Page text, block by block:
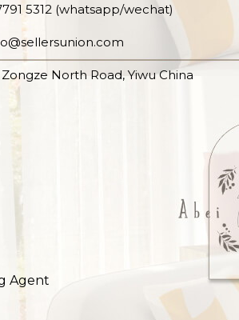
5312 (whatsapp/wechat)
Zongze North Road, Yiwu China
Agent